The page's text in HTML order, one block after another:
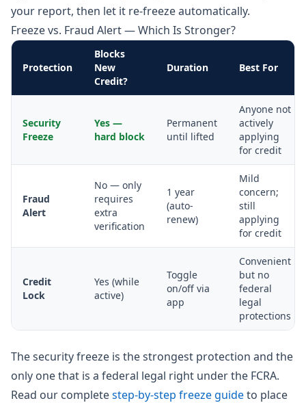
your report, then let it re-freeze automatically.
Freeze vs. Fraud Alert — Which Is Stronger?
Protection
Blocks
New
Credit?
Duration Best For
Security
Freeze
Yes —
hard block
Permanent
until lifted
Anyone not
actively
applying
for credit
Fraud
Alert
No — only
requires
extra
verification
1 year
(auto-
renew)
Mild
concern;
still
applying
for credit
Credit
Lock
Yes (while
active)
Toggle
on/off via
app
Convenient
but no
federal
legal
protections
The security freeze is the strongest protection and the
only one that is a federal legal right under the FCRA.
Read our completestep-by-step freeze guideto place